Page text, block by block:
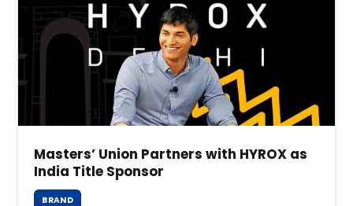
Masters’ Union Partners with HYROX as
India Title Sponsor
BRAND